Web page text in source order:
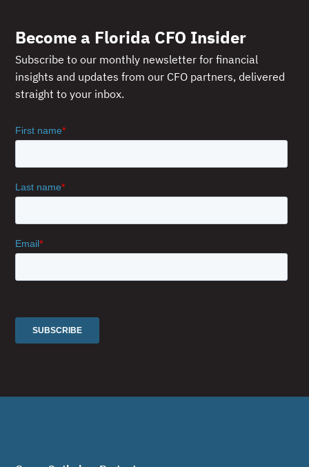
Become a Florida CFO Insider
Subscribe to our monthly newsletter for financial
insights and updates from our CFO partners, delivered
straight to your inbox.